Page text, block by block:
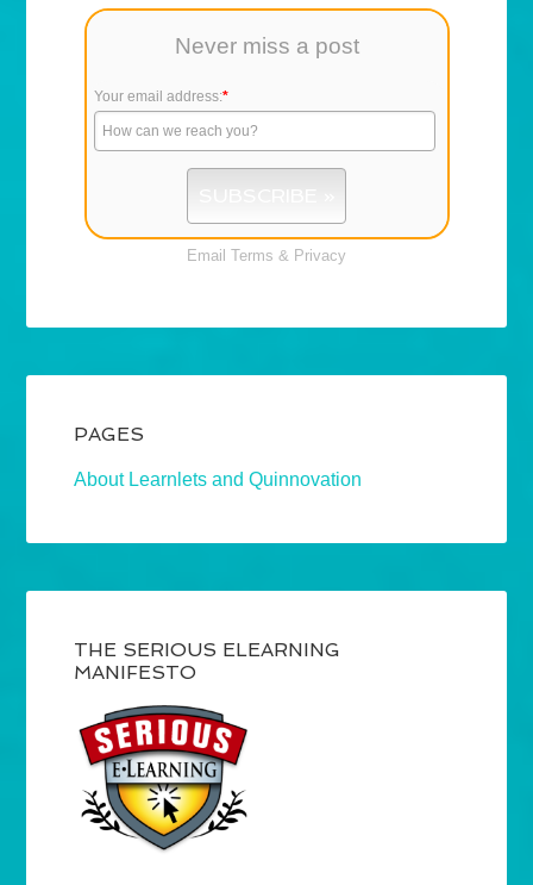
Never miss a post
Your email address:*
Email Terms & Privacy
PAGES
About Learnlets and Quinnovation
THE SERIOUS ELEARNING
MANIFESTO